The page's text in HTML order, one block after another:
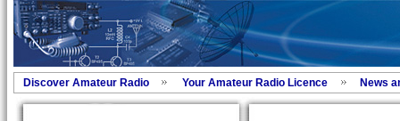
Discover Amateur Radio Your Amateur Radio Licence News